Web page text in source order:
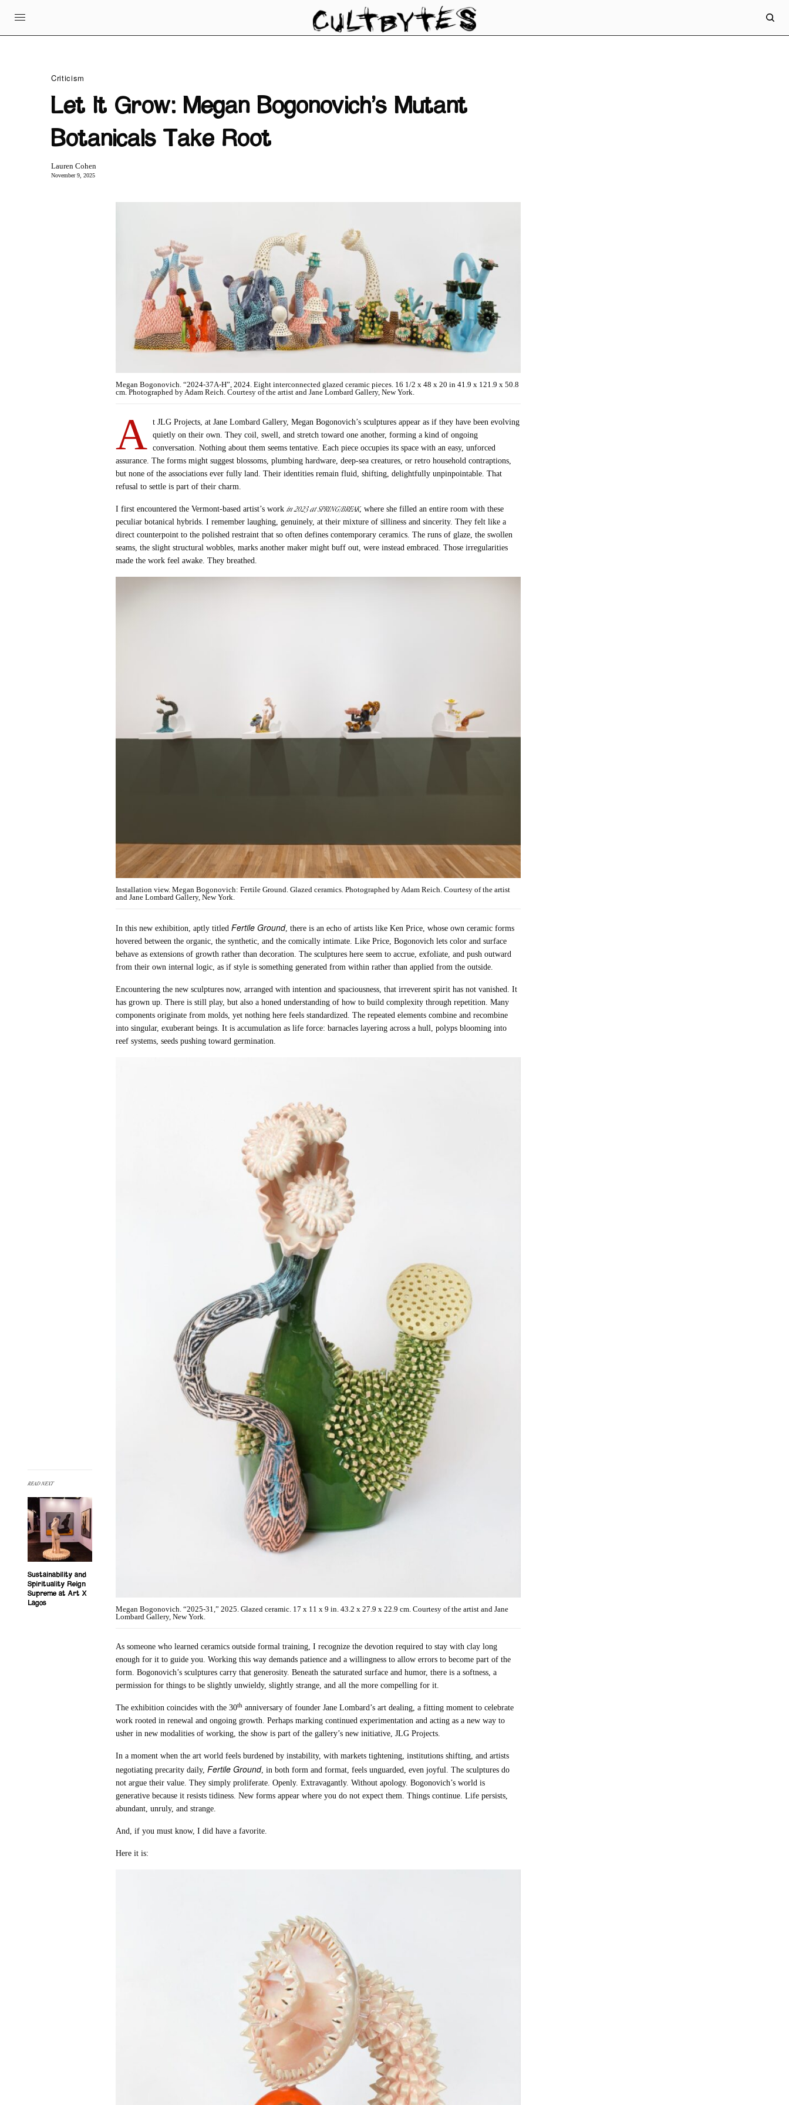
Criticism
Let It Grow: Megan Bogonovich’s Mutant
Botanicals Take Root
Lauren Cohen
November 9, 2025
READ NEXT
Sustainability and
Spirituality Reign
Supreme at Art X
Lagos
Megan Bogonovich. “2024-37A-H”, 2024. Eight interconnected glazed ceramic pieces. 16 1/2 x 48 x 20 in 41.9 x 121.9 x 50.8
cm. Photographed by Adam Reich. Courtesy of the artist and Jane Lombard Gallery, New York.
A t JLG Projects, at Jane Lombard Gallery, Megan Bogonovich’s sculptures appear as if they have been evolving
quietly on their own. They coil, swell, and stretch toward one another, forming a kind of ongoing
conversation. Nothing about them seems tentative. Each piece occupies its space with an easy, unforced
assurance. The forms might suggest blossoms, plumbing hardware, deep-sea creatures, or retro household contraptions,
but none of the associations ever fully land. Their identities remain fluid, shifting, delightfully unpinpointable. That
refusal to settle is part of their charm.
I first encountered the Vermont-based artist’s workin 2023 at SPRING/BREAK, where she filled an entire room with these
peculiar botanical hybrids. I remember laughing, genuinely, at their mixture of silliness and sincerity. They felt like a
direct counterpoint to the polished restraint that so often defines contemporary ceramics. The runs of glaze, the swollen
seams, the slight structural wobbles, marks another maker might buff out, were instead embraced. Those irregularities
made the work feel awake. They breathed.
Installation view. Megan Bogonovich: Fertile Ground. Glazed ceramics. Photographed by Adam Reich. Courtesy of the artist
and Jane Lombard Gallery, New York.
In this new exhibition, aptly titledFertile Ground, there is an echo of artists like Ken Price, whose own ceramic forms
hovered between the organic, the synthetic, and the comically intimate. Like Price, Bogonovich lets color and surface
behave as extensions of growth rather than decoration. The sculptures here seem to accrue, exfoliate, and push outward
from their own internal logic, as if style is something generated from within rather than applied from the outside.
Encountering the new sculptures now, arranged with intention and spaciousness, that irreverent spirit has not vanished. It
has grown up. There is still play, but also a honed understanding of how to build complexity through repetition. Many
components originate from molds, yet nothing here feels standardized. The repeated elements combine and recombine
into singular, exuberant beings. It is accumulation as life force: barnacles layering across a hull, polyps blooming into
reef systems, seeds pushing toward germination.
Megan Bogonovich. “2025-31,” 2025. Glazed ceramic. 17 x 11 x 9 in. 43.2 x 27.9 x 22.9 cm. Courtesy of the artist and Jane
Lombard Gallery, New York.
As someone who learned ceramics outside formal training, I recognize the devotion required to stay with clay long
enough for it to guide you. Working this way demands patience and a willingness to allow errors to become part of the
form. Bogonovich’s sculptures carry that generosity. Beneath the saturated surface and humor, there is a softness, a
permission for things to be slightly unwieldy, slightly strange, and all the more compelling for it.
The exhibition coincides with the 30th anniversary of founder Jane Lombard’s art dealing, a fitting moment to celebrate
work rooted in renewal and ongoing growth. Perhaps marking continued experimentation and acting as a new way to
usher in new modalities of working, the show is part of the gallery’s new initiative, JLG Projects.
In a moment when the art world feels burdened by instability, with markets tightening, institutions shifting, and artists
negotiating precarity daily,Fertile Ground, in both form and format, feels unguarded, even joyful. The sculptures do
not argue their value. They simply proliferate. Openly. Extravagantly. Without apology. Bogonovich’s world is
generative because it resists tidiness. New forms appear where you do not expect them. Things continue. Life persists,
abundant, unruly, and strange.
And, if you must know, I did have a favorite.
Here it is: